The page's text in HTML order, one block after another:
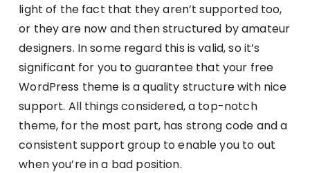
light of the fact that they aren’t supported too,
or they are now and then structured by amateur
designers. In some regard this is valid, so it’s
significant for you to guarantee that your free
WordPress theme is a quality structure with nice
support. All things considered, a top-notch
theme, for the most part, has strong code and a
consistent support group to enable you to out
when you’re in a bad position.